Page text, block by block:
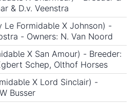
& D.v. Veenstra
Le Formidable X Johnson) -
- Owners: N. Van Noord
X San Amour) - Breeder:
Schep, Olthof Horses
X Lord Sinclair) -
Busser